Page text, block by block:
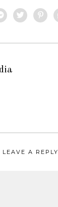
LEAVE A REPLY